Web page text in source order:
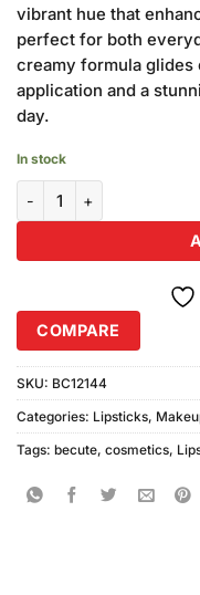
vibrant hue that
perfect for both
creamy formula glides
application and a
day.
In stock
COMPARE
SKU: BC12144
Categories: Lipsticks,
Tags: becute, cosmetics,